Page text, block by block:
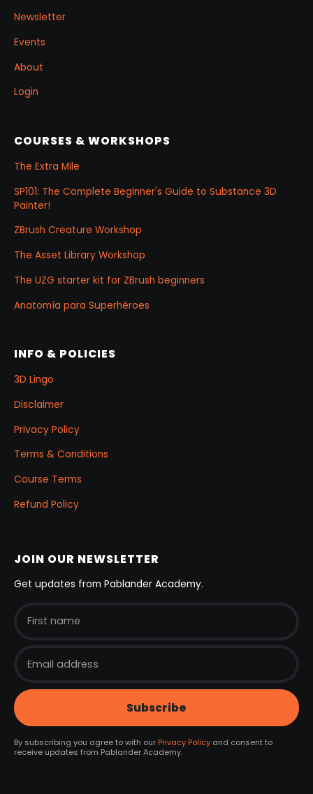
Newsletter
Events
About
Login
COURSES & WORKSHOPS
The Extra Mile
SP101: The Complete Beginner's Guide to Substance 3D
Painter!
ZBrush Creature Workshop
The Asset Library Workshop
The UZG starter kit for ZBrush beginners
Anatomía para Superhéroes
INFO & POLICIES
3D Lingo
Disclaimer
Privacy Policy
Terms & Conditions
Course Terms
Refund Policy
JOIN OUR NEWSLETTER
Get updates from Pablander Academy.
By subscribing you agree to with our Privacy Policyand consent to
receive updates from Pablander Academy.